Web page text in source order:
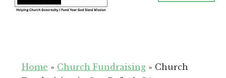
forHome » Church Fundraising» Church